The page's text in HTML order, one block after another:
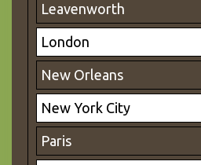
Leavenworth
London
New Orleans
New York City
Paris